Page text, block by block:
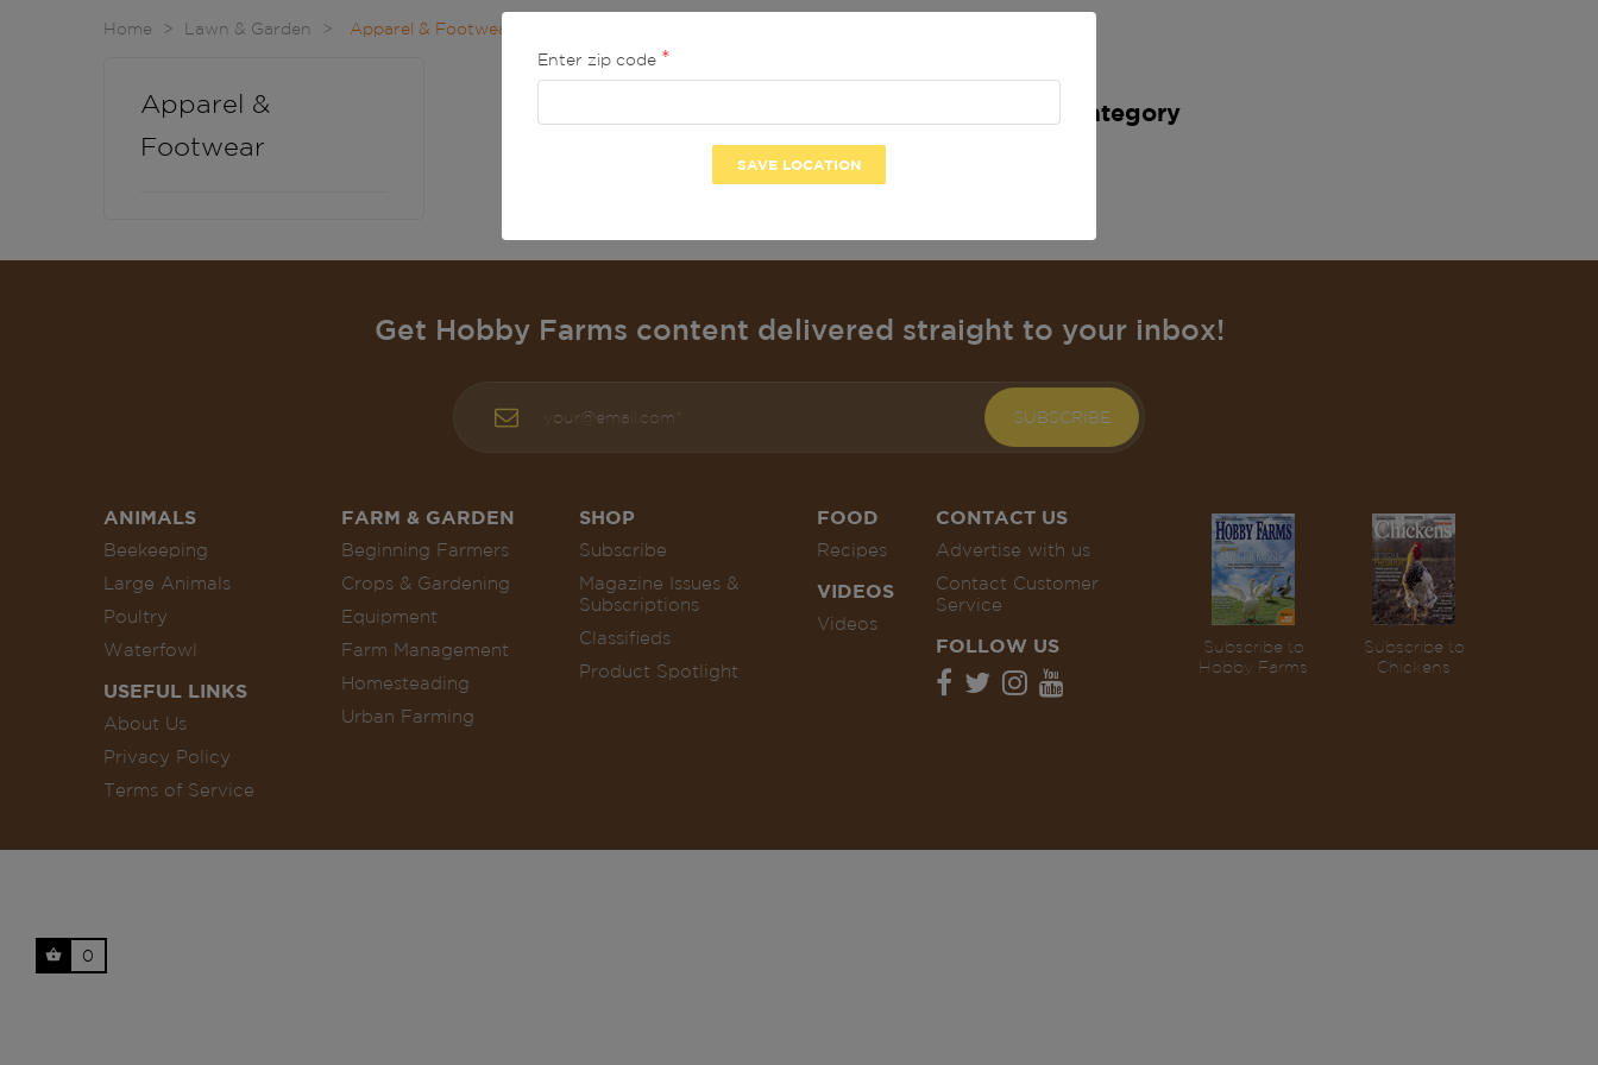
Enter zip code
Home Lawn & Garden Apparel & Footwear
Apparel &
Footwear
No product found in this category
Get Hobby Farms content delivered straight to your inbox!
SUBSCRIBE
ANIMALS
Beekeeping
Large Animals
Poultry
Waterfowl
USEFUL LINKS
About Us
Privacy Policy
Terms of Service
FARM & GARDEN
Beginning Farmers
Crops & Gardening
Equipment
Farm Management
Homesteading
Urban Farming
SHOP
Subscribe
Magazine Issues &
Subscriptions
Classifieds
Product Spotlight
FOOD
Recipes
VIDEOS
Videos
CONTACT US
Advertise with us
Contact Customer
Service
FOLLOW US
Subscribe to
Hobby Farms
Subscribe to
Chickens
0